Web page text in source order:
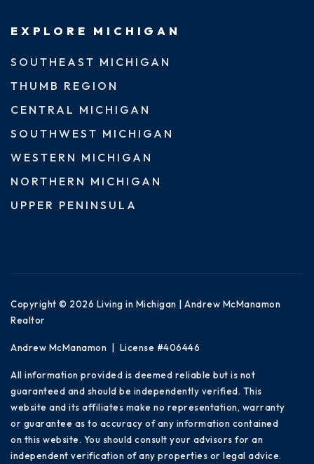
EXPLORE MICHIGAN
SOUTHEAST MICHIGAN
THUMB REGION
CENTRAL MICHIGAN
SOUTHWEST MICHIGAN
WESTERN MICHIGAN
NORTHERN MICHIGAN
UPPER PENINSULA
Copyright © 2026 Living in Michigan | Andrew McManamon
Realtor
Andrew McManamon | License #406446
All information provided is deemed reliable but is not
guaranteed and should be independently verified. This
website and its affiliates make no representation, warranty
or guarantee as to accuracy of any information contained
on this website. You should consult your advisors for an
independent verification of any properties or legal advice.